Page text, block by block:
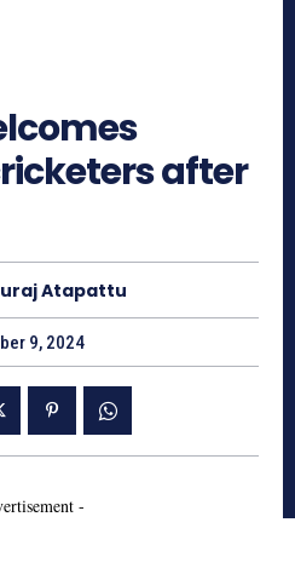
after
Atapattu
9, 2024
-